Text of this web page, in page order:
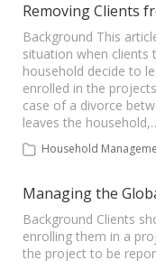
Removing Clients
Background This
situation when
household decide to
enrolled in the
case of a divorce
leaves the
Household
Managing the
Background Clients
enrolling them in a
the project to be